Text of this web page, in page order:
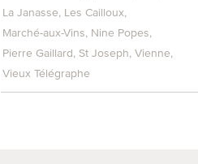
La Janasse Les Cailloux
Marché-aux-Vins Nine Popes
Pierre Gaillard St Joseph Vienne
Vieux Télégraphe